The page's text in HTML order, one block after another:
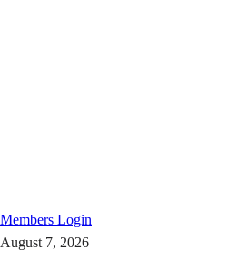
Members Login
August 7, 2026